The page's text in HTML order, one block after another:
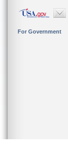
For Government